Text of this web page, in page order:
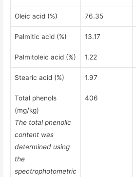
Oleic acid (%) 76.35
Palmitic acid (%) 13.17
Palmitoleic acid (%) 1.22
Stearic acid (%) 1.97
Total phenols
(mg/kg)
The total phenolic
content was
determined using
the
spectrophotometric
406